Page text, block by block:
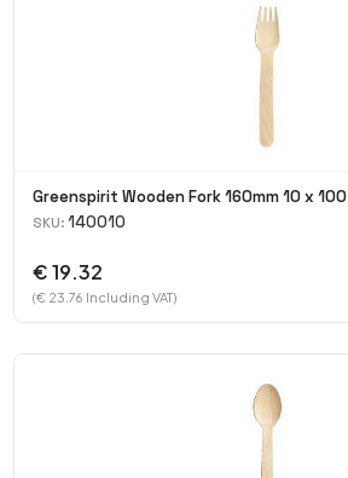
Greenspirit Wooden Fork 160mm 10 x 100
SKU: 140010
€ 19.32
(€ 23.76 Including VAT)